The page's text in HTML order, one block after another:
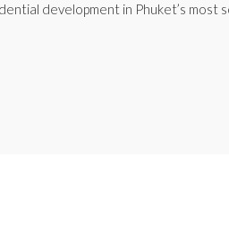
development in Phuket’s most